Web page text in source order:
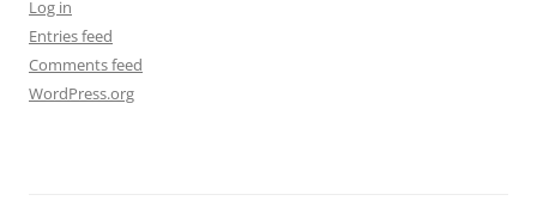
Log in
Entries feed
Comments feed
WordPress.org